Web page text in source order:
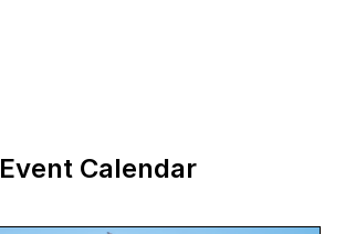
Event Calendar